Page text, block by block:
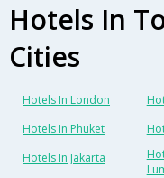
Hotels In
Cities
Hotels In London
Hotels In Phuket
Hotels In Jakarta